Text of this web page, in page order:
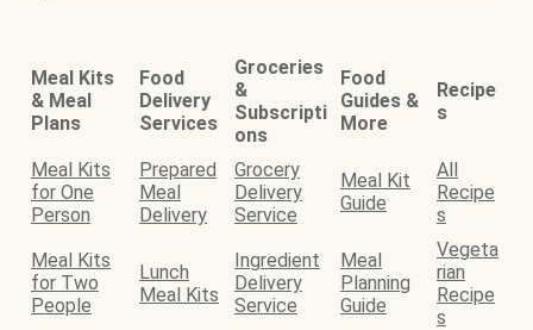
Meal Kits
& Meal
Plans
Food
Delivery
Services
Groceries
&
Subscripti
ons
Food
Guides &
More
Recipe
s
Meal Kits
for One
Person
Prepared
Meal
Delivery
Grocery
Delivery
Service
Meal Kit
Guide
All
Recipe
s
Meal Kits
for Two
People
Lunch
Meal Kits
Ingredient
Delivery
Service
Meal
Planning
Guide
Vegeta
rian
Recipe
s